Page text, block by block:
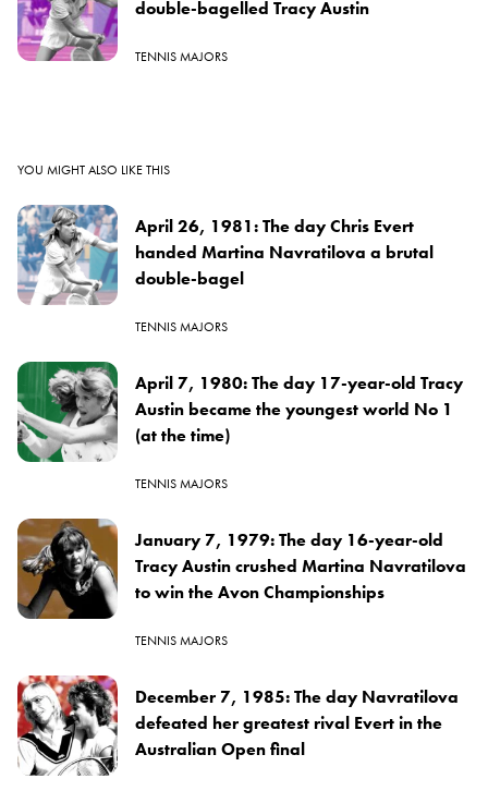
double-bagelled Tracy Austin
TENNIS MAJORS
YOU MIGHT ALSO LIKE THIS
April 26, 1981: The day Chris Evert
handed Martina Navratilova a brutal
double-bagel
TENNIS MAJORS
April 7, 1980: The day 17-year-old Tracy
Austin became the youngest world No 1
(at the time)
TENNIS MAJORS
January 7, 1979: The day 16-year-old
Tracy Austin crushed Martina Navratilova
to win the Avon Championships
TENNIS MAJORS
December 7, 1985: The day Navratilova
defeated her greatest rival Evert in the
Australian Open final